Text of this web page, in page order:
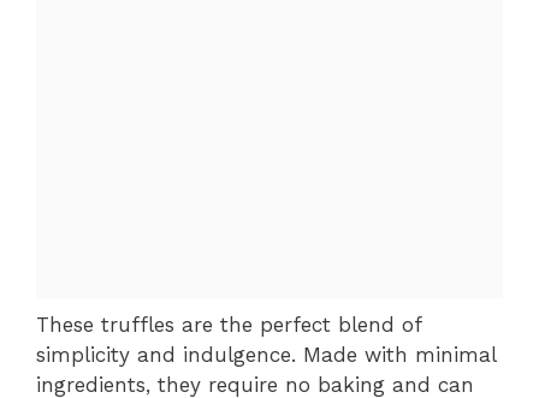
These truffles are the perfect blend of
simplicity and indulgence. Made with minimal
ingredients, they require no baking and can